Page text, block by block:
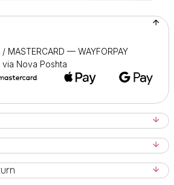
MASTERCARD — WAYFORPAY
Nova Poshta